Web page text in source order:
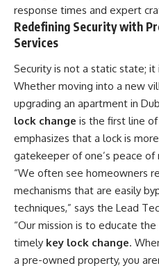
response times and expert
Redefining Security with
Services
Security is not a static state; it
Whether moving into a new
upgrading an apartment in
lock change is the first line of
emphasizes that a lock is
gatekeeper of one’s peace of
“We often see homeowners
mechanisms that are easily
techniques,” says the Lead
“Our mission is to educate
timely key lock change.
a pre-owned property, you